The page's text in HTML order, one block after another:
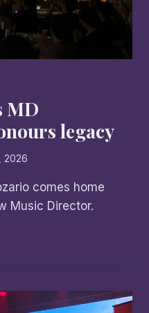
MD
legacy
2026
comes home
Music Director.